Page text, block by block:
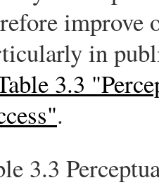
improve
in
3.3
.
3.3